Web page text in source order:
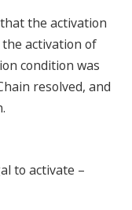
the activation
activation of
condition was
resolved, and
to activate –